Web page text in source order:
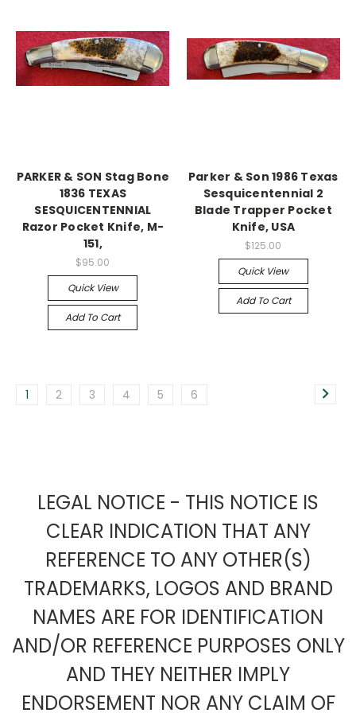
PARKER & SON Stag Bone
1836 TEXAS
SESQUICENTENNIAL
Razor Pocket Knife, M-
151,
$95.00
Quick View
Add To Cart
Parker & Son 1986 Texas
Sesquicentennial 2
Blade Trapper Pocket
Knife, USA
$125.00
Quick View
Add To Cart
1 2 3 4 5 6
LEGAL NOTICE - THIS NOTICE IS
CLEAR INDICATION THAT ANY
REFERENCE TO ANY OTHER(S)
TRADEMARKS, LOGOS AND BRAND
NAMES ARE FOR IDENTIFICATION
AND/OR REFERENCE PURPOSES ONLY
AND THEY NEITHER IMPLY
ENDORSEMENT NOR ANY CLAIM OF